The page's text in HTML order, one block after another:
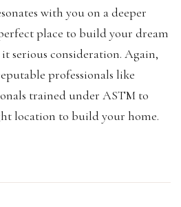
with you on a deeper
place to build your dream
serious consideration. Again,
professionals like
trained under ASTM to
location to build your home.